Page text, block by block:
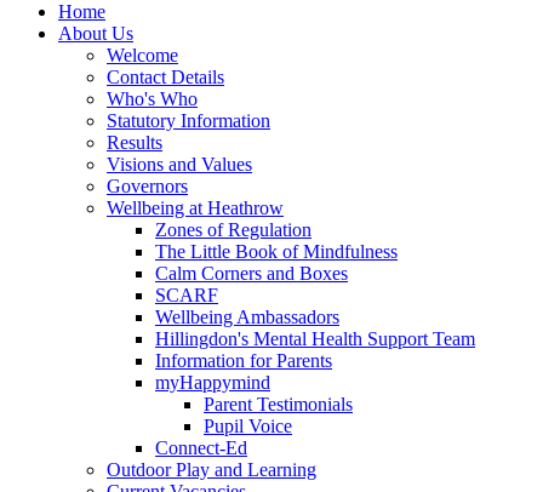
Home
About Us
Welcome
Contact Details
Who's Who
Statutory Information
Results
Visions and Values
Governors
Wellbeing at Heathrow
Zones of Regulation
The Little Book of Mindfulness
Calm Corners and Boxes
SCARF
Wellbeing Ambassadors
Hillingdon's Mental Health Support Team
Information for Parents
myHappymind
Parent Testimonials
Pupil Voice
Connect-Ed
Outdoor Play and Learning